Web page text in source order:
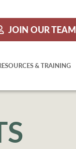
JOIN OUR TEAM
& TRAINING